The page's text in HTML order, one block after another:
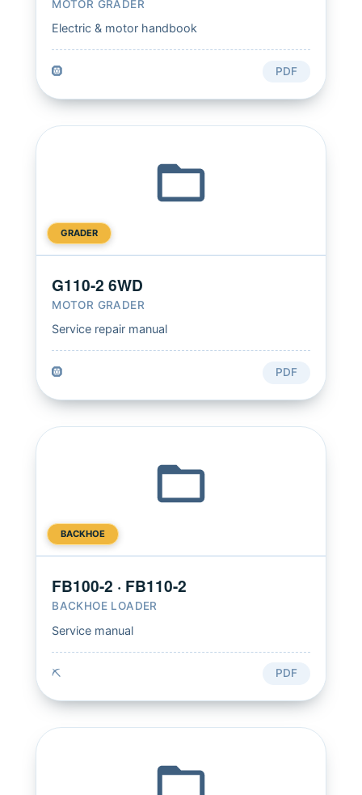
MOTOR GRADER
Electric & motor handbook
🛞 PDF
GRADER
G110-2 6WD
MOTOR GRADER
Service repair manual
🛞 PDF
BACKHOE
FB100-2 · FB110-2
BACKHOE LOADER
Service manual
⛏️ PDF